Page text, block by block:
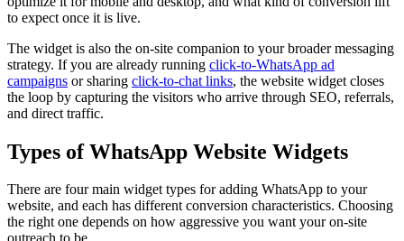
to expect once it is live.
The widget is also the on-site companion to your broader messaging
strategy. If you are already running click-to-WhatsApp ad
campaigns or sharing click-to-chat links, the website widget closes
the loop by capturing the visitors who arrive through SEO, referrals,
and direct traffic.
Types of WhatsApp Website Widgets
There are four main widget types for adding WhatsApp to your
website, and each has different conversion characteristics. Choosing
the right one depends on how aggressive you want your on-site